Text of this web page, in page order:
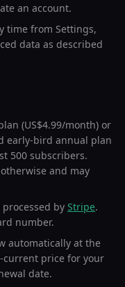
an account.
time from Settings,
data as described
(US$4.99/month) or
early-bird annual plan
500 subscribers.
and may
processed by Stripe.
number.
automatically at the
price for your
date.